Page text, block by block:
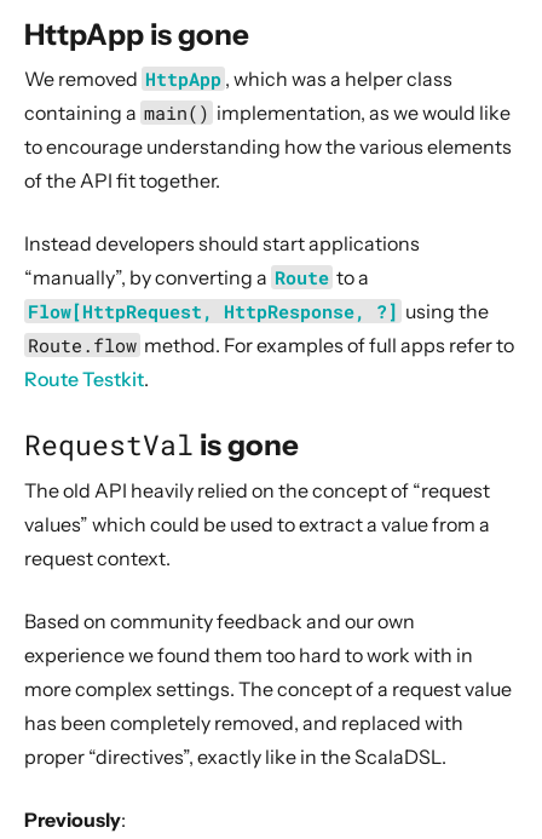
HttpApp is gone
RequestValis gone
Some complete* overloads changed to completeOK*
Compatibility Guidelines
3. Data Types & Abstractions
4. Server API
5. Client API
7. Supported Technologies
8. Tips And Tricks
9. Building Native Images
10. Contributing
12. Release Notes
HttpApp is gone
We removed HttpApp , which was a helper class
containing a main() implementation, as we would like
to encourage understanding how the various elements
of the API fit together.
Instead developers should start applications
“manually”, by converting a Route to a
Flow[HttpRequest, HttpResponse, ?] using the
Route.flow method. For examples of full apps refer to
Route Testkit.
RequestVal is gone
The old API heavily relied on the concept of “request
values” which could be used to extract a value from a
request context.
Based on community feedback and our own
experience we found them too hard to work with in
more complex settings. The concept of a request value
has been completely removed, and replaced with
proper “directives”, exactly like in the ScalaDSL.
Previously: